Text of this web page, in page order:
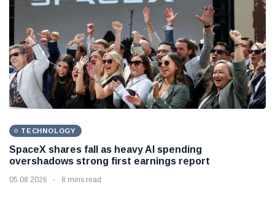
TECHNOLOGY
SpaceX shares fall as heavy AI spending
overshadows strong first earnings report
05 08 2026 8 mins read